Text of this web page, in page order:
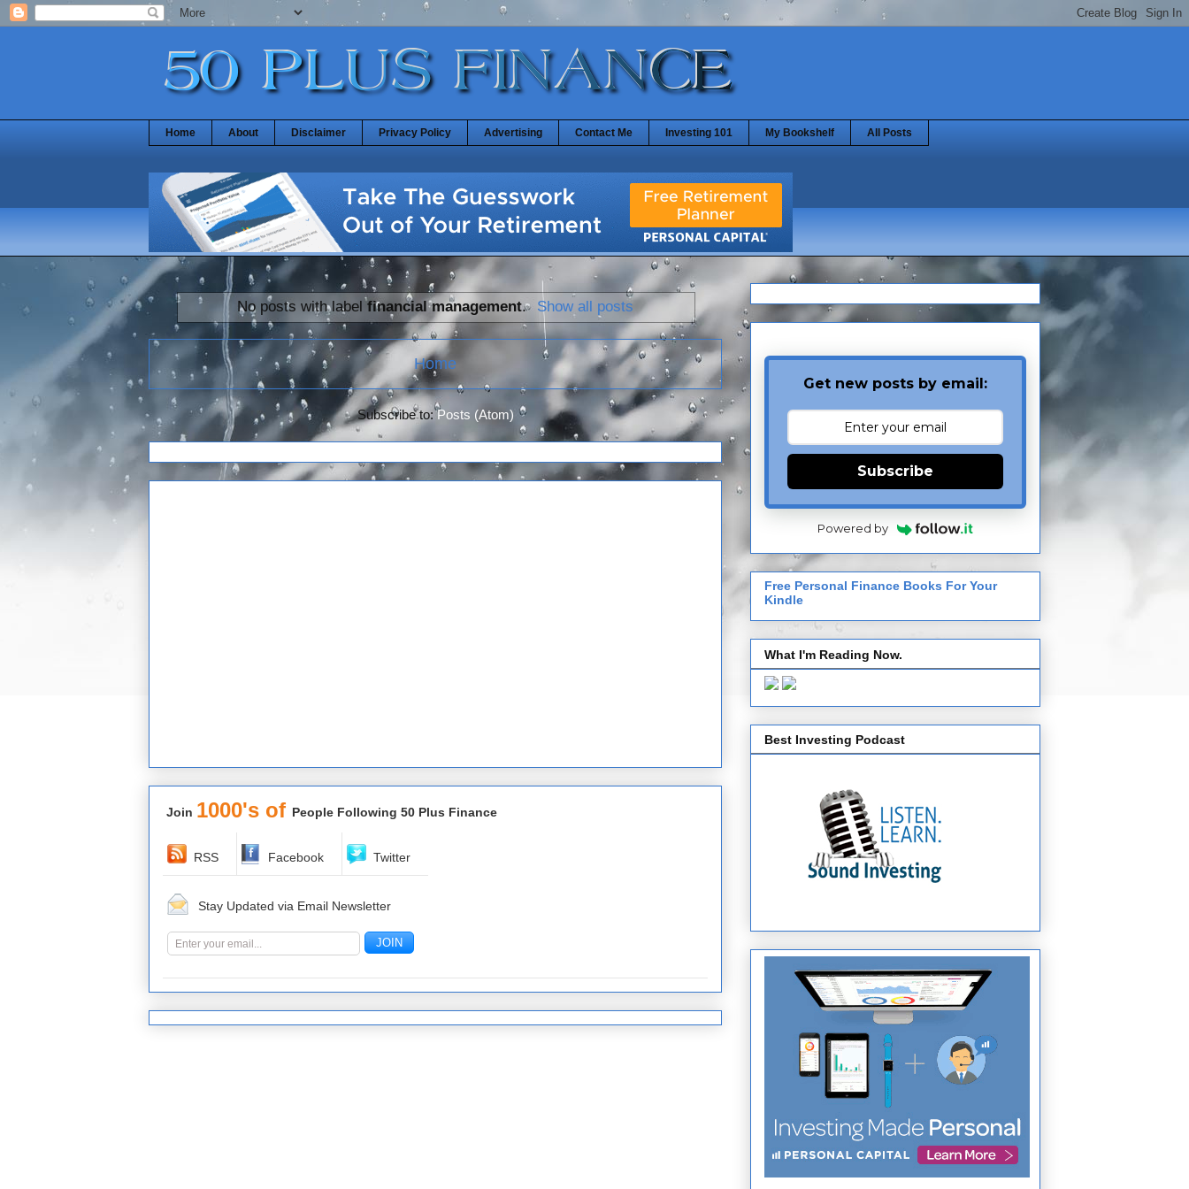
Home About Disclaimer Privacy Policy Advertising Contact Me Investing 101 My Bookshelf All Posts
No posts with labelfinancial management. Show all posts
Home
Subscribe to:Posts (Atom)
Join 1000's of People Following 50 Plus Finance
RSS Facebook Twitter
Stay Updated via Email Newsletter
Get new posts by email:
Subscribe
Powered by
Free Personal Finance Books For Your
Kindle
What I'm Reading Now.
Best Investing Podcast